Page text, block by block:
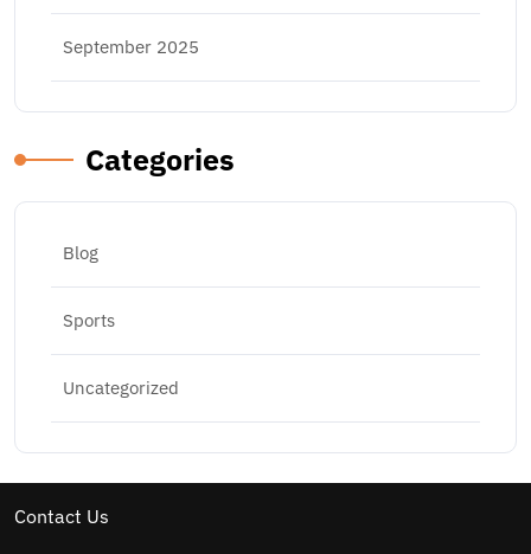
September 2025
Categories
Blog
Sports
Uncategorized
Contact Us